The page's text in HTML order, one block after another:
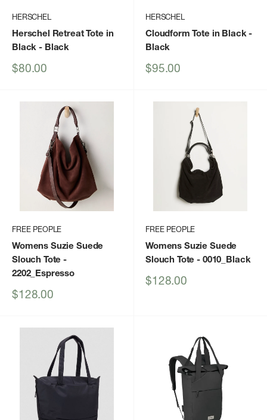
HERSCHEL
Herschel Retreat Tote in
Black - Black
Sale
$80.00
HERSCHEL
Cloudform Tote in Black-
Black
Sale
$95.00
FREE PEOPLE
Womens Suzie Suede
Slouch Tote -
2202_Espresso
Sale
$128.00
FREE PEOPLE
Womens Suzie Suede
Slouch Tote - 0010_Black
Sale
$128.00